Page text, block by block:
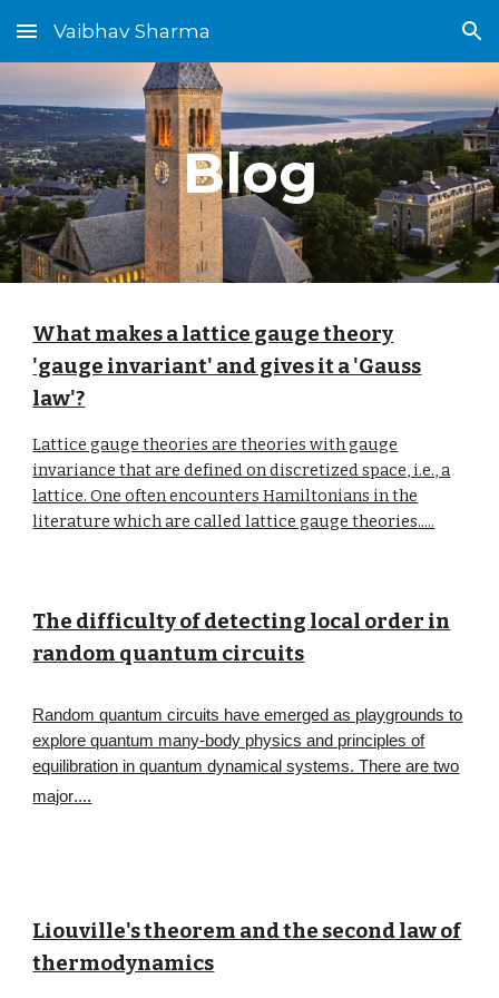
Skip to main content Skip to navigation
Vaibhav Sharma
Blog
What makes a lattice gauge theory
'gauge invariant' and gives it a 'Gauss
law'?
Lattice gauge theories are theories with gauge
invariance that are defined on discretized space, i.e., a
lattice. One often encounters Hamiltonians in the
literature which are called lattice gauge theories.....
The difficulty of detecting local order in
random quantum circuits
Random quantum circuits have emerged as playgrounds to
explore quantum many-body physics and principles of
equilibration in quantum dynamical systems. There are two
major....
Liouville's theorem and the second law of
thermodynamics